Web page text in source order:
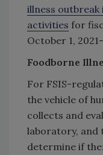
illness
activities for
October 1,
Foodborne
For FSIS-
the vehicle of
collects and
laboratory, and
determine if